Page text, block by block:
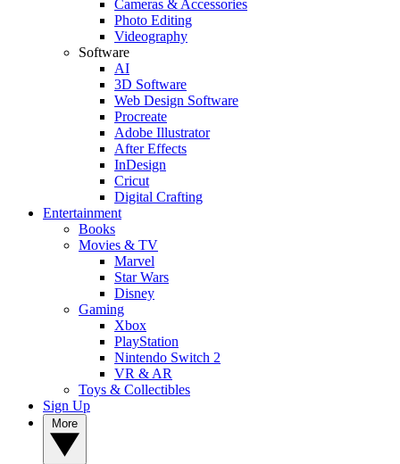
Cameras & Accessories
Photo Editing
Videography
Software
AI
3D Software
Web Design Software
Procreate
Adobe Illustrator
After Effects
InDesign
Cricut
Digital Crafting
Entertainment
Books
Movies & TV
Marvel
Star Wars
Disney
Gaming
Xbox
PlayStation
Nintendo Switch 2
VR & AR
Toys & Collectibles
Sign Up